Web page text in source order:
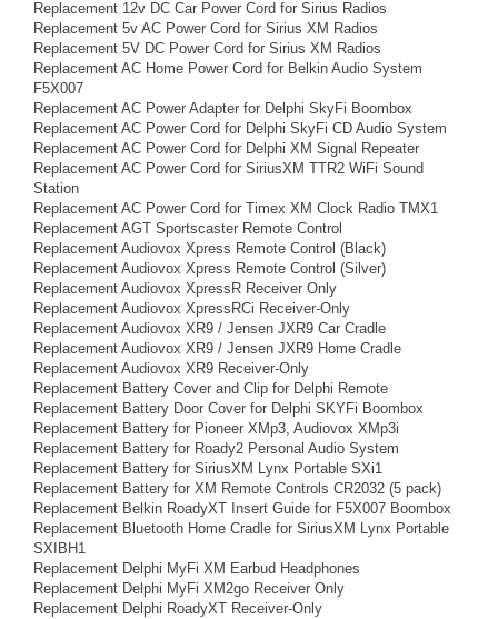
Replacement 12v DC Car Power Cord for Sirius Radios
Replacement 5v AC Power Cord for Sirius XM Radios
Replacement 5V DC Power Cord for Sirius XM Radios
Replacement AC Home Power Cord for Belkin Audio System
F5X007
Replacement AC Power Adapter for Delphi SkyFi Boombox
Replacement AC Power Cord for Delphi SkyFi CD Audio System
Replacement AC Power Cord for Delphi XM Signal Repeater
Replacement AC Power Cord for SiriusXM TTR2 WiFi Sound
Station
Replacement AC Power Cord for Timex XM Clock Radio TMX1
Replacement AGT Sportscaster Remote Control
Replacement Audiovox Xpress Remote Control (Black)
Replacement Audiovox Xpress Remote Control (Silver)
Replacement Audiovox XpressR Receiver Only
Replacement Audiovox XpressRCi Receiver-Only
Replacement Audiovox XR9 / Jensen JXR9 Car Cradle
Replacement Audiovox XR9 / Jensen JXR9 Home Cradle
Replacement Audiovox XR9 Receiver-Only
Replacement Battery Cover and Clip for Delphi Remote
Replacement Battery Door Cover for Delphi SKYFi Boombox
Replacement Battery for Pioneer XMp3, Audiovox XMp3i
Replacement Battery for Roady2 Personal Audio System
Replacement Battery for SiriusXM Lynx Portable SXi1
Replacement Battery for XM Remote Controls CR2032 (5 pack)
Replacement Belkin RoadyXT Insert Guide for F5X007 Boombox
Replacement Bluetooth Home Cradle for SiriusXM Lynx Portable
SXIBH1
Replacement Delphi MyFi XM Earbud Headphones
Replacement Delphi MyFi XM2go Receiver Only
Replacement Delphi RoadyXT Receiver-Only